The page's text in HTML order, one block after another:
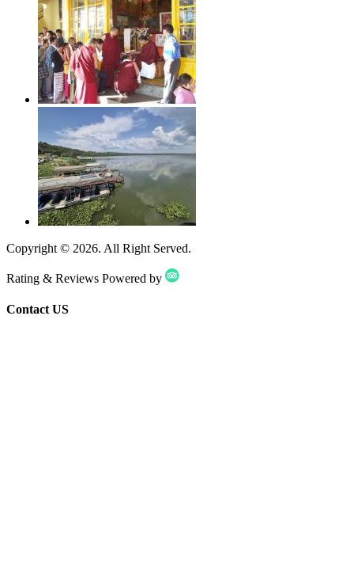
Copyright © 2026. All Right Served.
Rating & Reviews Powered by
Contact US